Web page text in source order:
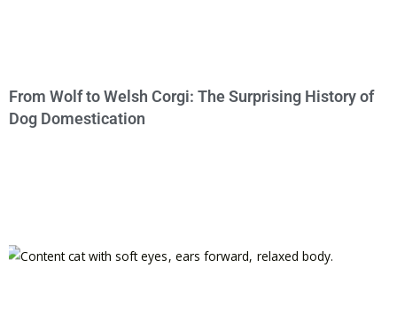
From Wolf to Welsh Corgi: The Surprising History of
Dog Domestication